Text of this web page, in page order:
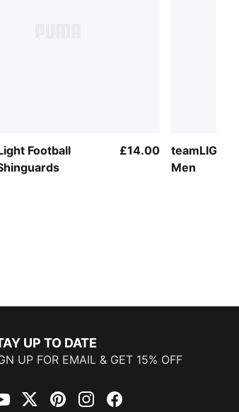
Football
£14.00
teamLIGA
Men
UP TO DATE
UP FOR EMAIL & GET 15% OFF
TwitterPinterestInstagramFacebook